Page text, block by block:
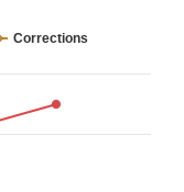
Corrections